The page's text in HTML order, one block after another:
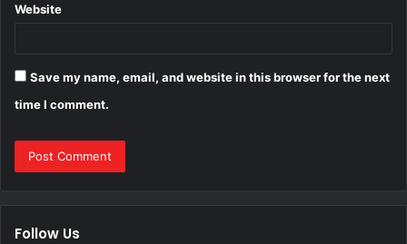
Website
Save my name, email, and website in this browser for the next
time I comment.
Follow Us